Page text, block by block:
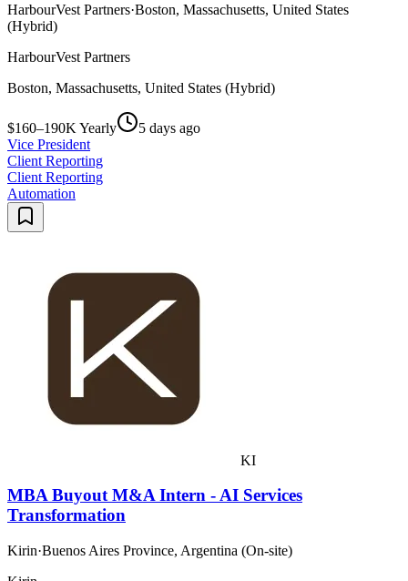
HarbourVest Partners·Boston, Massachusetts, United States
(Hybrid)
HarbourVest Partners
Boston, Massachusetts, United States (Hybrid)
$160–190K Yearly
5 days ago
Vice President
Client Reporting
Client Reporting
Automation
KI
MBA Buyout M&A Intern - AI Services
Transformation
Kirin·Buenos Aires Province, Argentina (On-site)